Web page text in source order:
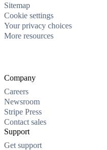
Sitemap
Cookie settings
Your privacy choices
More resources
Company
Careers
Newsroom
Stripe Press
Contact sales
Support
Get support